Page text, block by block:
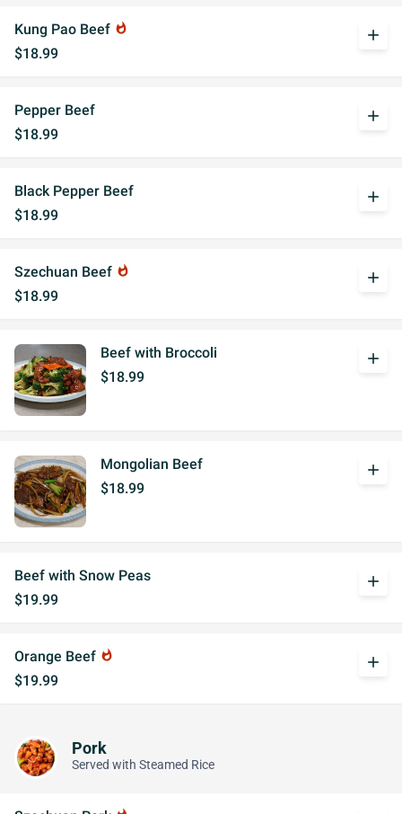
Kung Pao Beef whatshot
$18.99
add
Pepper Beef
$18.99
add
Black Pepper Beef
$18.99
add
Szechuan Beef whatshot
$18.99
add
Beef with Broccoli
$18.99
add
Mongolian Beef
$18.99
add
Beef with Snow Peas
$19.99
add
Orange Beef whatshot
$19.99
add
Pork
Served with Steamed Rice